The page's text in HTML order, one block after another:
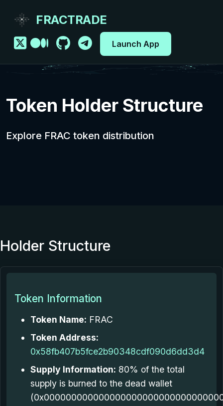
FRACTRADE
Launch App
Token Holder Structure
Explore FRAC token distribution
Holder Structure
Token Information
Token Name: FRAC
Token Address:
0x58fb407b5fce2b90348cdf090d6dd3d4
Supply Information: 80% of the total
supply is burned to the dead wallet